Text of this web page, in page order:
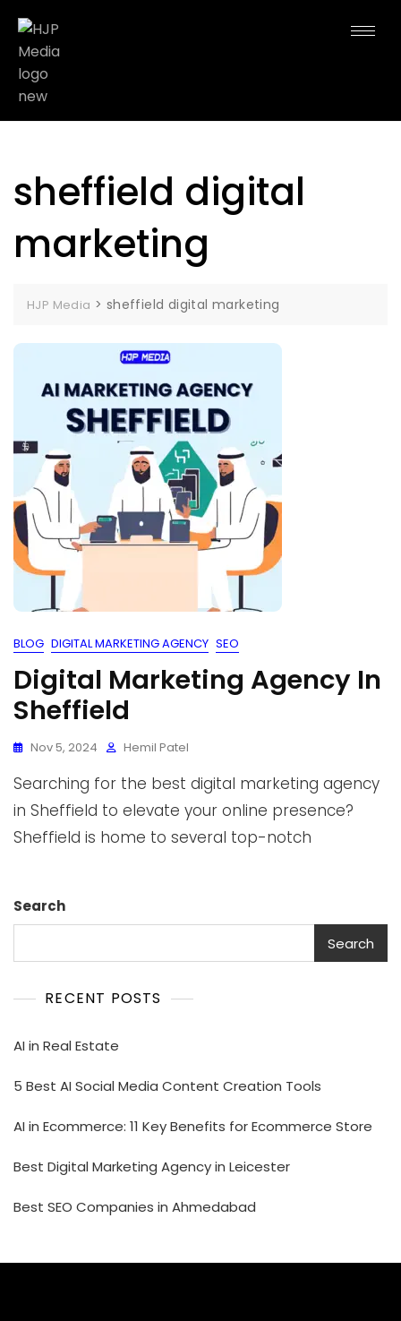
sheffield digital
marketing
HJP Media > sheffield digital marketing
BLOG DIGITAL MARKETING AGENCY SEO
Digital Marketing Agency In
Sheffield
Nov 5, 2024 Hemil Patel
Searching for the best digital marketing agency
in Sheffield to elevate your online presence?
Sheffield is home to several top-notch
Search
Search
RECENT POSTS
AI in Real Estate
5 Best AI Social Media Content Creation Tools
AI in Ecommerce: 11 Key Benefits for Ecommerce Store
Best Digital Marketing Agency in Leicester
Best SEO Companies in Ahmedabad